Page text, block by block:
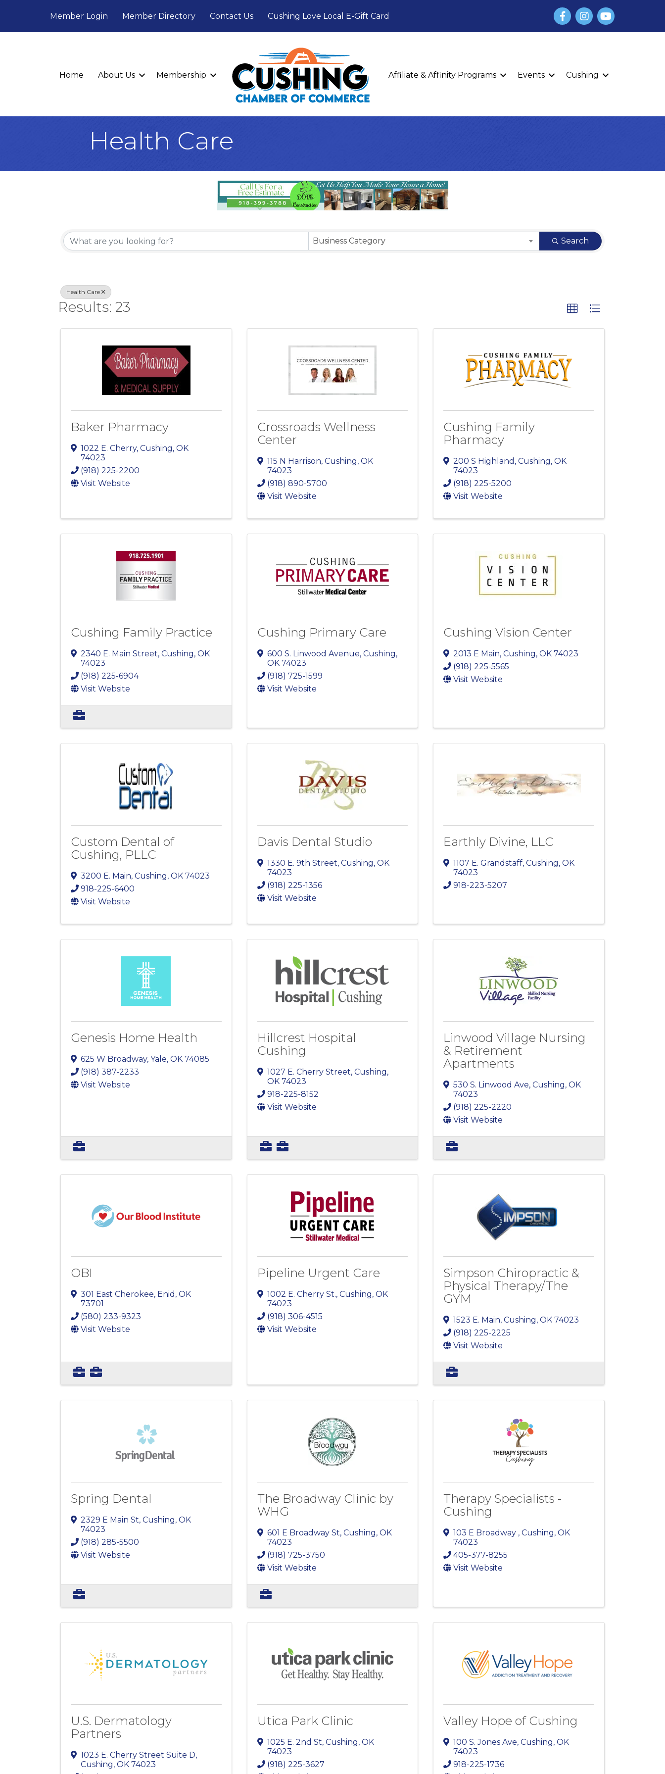
Member Login Member Directory Contact Us Cushing Love Local E-Gift Card FacebookInstagram
YouTube
Home About Us Membership Affiliate & Affinity Programs Events Cushing
Health Care
{Directory Results}
Business Category Search
Health Care
Results: 23
Baker Pharmacy
1022 E. Cherry, Cushing, OK
74023
(918) 225-2200
Visit Website
Crossroads Wellness
Center
115 N Harrison, Cushing, OK
74023
(918) 890-5700
Visit Website
Cushing Family
Pharmacy
200 S Highland ,Cushing,OK
74023
(918) 225-5200
Visit Website
Cushing Family Practice
2340 E. Main Street, Cushing, OK
74023
(918) 225-6904
Visit Website
Cushing Primary Care
600 S. Linwood Avenue, Cushing,
OK 74023
(918) 725-1599
Visit Website
Cushing Vision Center
2013 E Main,Cushing,OK74023
(918) 225-5565
Visit Website
Custom Dental of
Cushing, PLLC
3200 E. Main, Cushing, OK 74023
918-225-6400
Visit Website
Davis Dental Studio
1330 E. 9th Street, Cushing, OK
74023
(918) 225-1356
Visit Website
Earthly Divine, LLC
1107 E. Grandstaff,Cushing,OK
74023
918-223-5207
Genesis Home Health
625 W Broadway, Yale, OK 74085
(918) 387-2233
Visit Website
Hillcrest Hospital
Cushing
1027 E. Cherry Street, Cushing,
OK 74023
918-225-8152
Visit Website
Linwood Village Nursing
& Retirement
Apartments
530 S. Linwood Ave,Cushing,OK
74023
(918) 225-2220
Visit Website
OBI
301 East Cherokee, Enid , OK
73701
(580) 233-9323
Visit Website
Pipeline Urgent Care
1002 E. Cherry St., Cushing, OK
74023
(918) 306-4515
Visit Website
Simpson Chiropractic &
Physical Therapy/The
GYM
1523 E. Main,Cushing,OK74023
(918) 225-2225
Visit Website
Spring Dental
2329 E Main St, Cushing, OK
74023
(918) 285-5500
Visit Website
The Broadway Clinic by
WHG
601 E Broadway St, Cushing, OK
74023
(918) 725-3750
Visit Website
Therapy Specialists -
Cushing
103 E Broadway ,Cushing,OK
74023
405-377-8255
Visit Website
U.S. Dermatology
Partners
1023 E. Cherry Street Suite D,
Cushing, OK 74023
Utica Park Clinic
1025 E. 2nd St, Cushing, OK
74023
(918) 225-3627
Valley Hope of Cushing
100 S. Jones Ave,Cushing,OK
74023
918-225-1736